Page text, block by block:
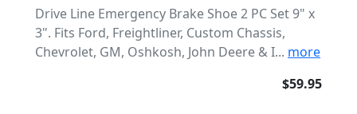
Drive Line Emergency Brake Shoe 2 PC Set 9" x
3". Fits Ford, Freightliner, Custom Chassis,
Chevrolet, GM, Oshkosh, John Deere & I... more
$59.95